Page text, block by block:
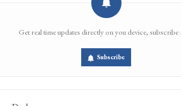
Get real time updates directly on you device, subscribe
Subscribe